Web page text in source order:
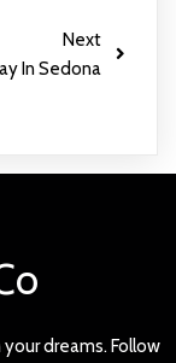
Next
In Sedona
dreams. Follow